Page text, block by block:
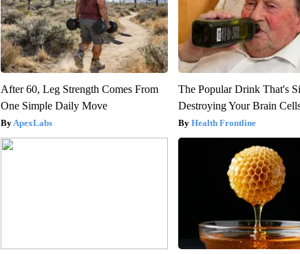
After 60, Leg Strength Comes From
One Simple Daily Move
ApexLabs
The Popular Drink That's
Destroying Your Brain
Health Frontline